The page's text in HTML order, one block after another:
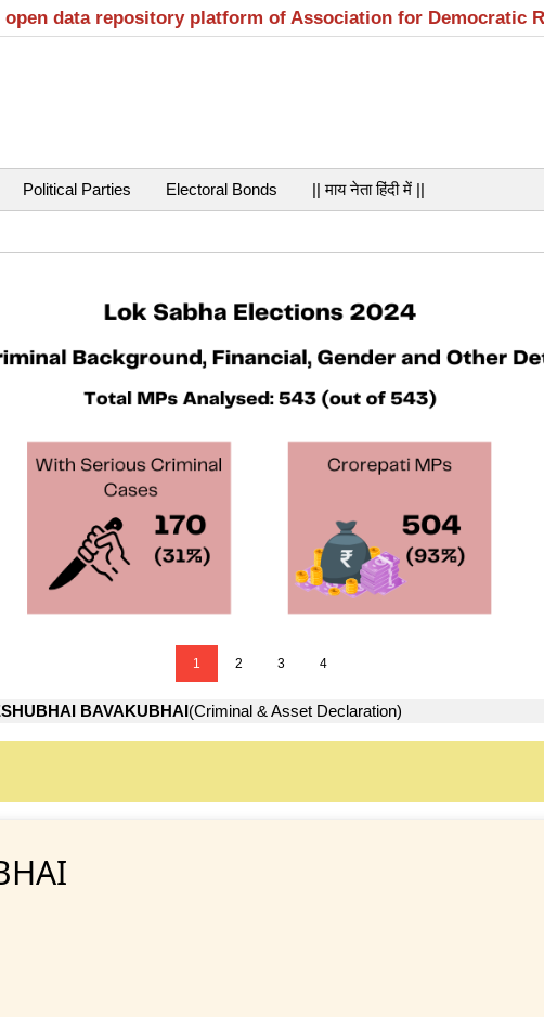
open data repository platform of Association for Democratic
Political Parties Electoral Bonds || माय नेता हिंदी में ||
1 2 3 4
BAVAKUBHAI(Criminal & Asset Declaration)